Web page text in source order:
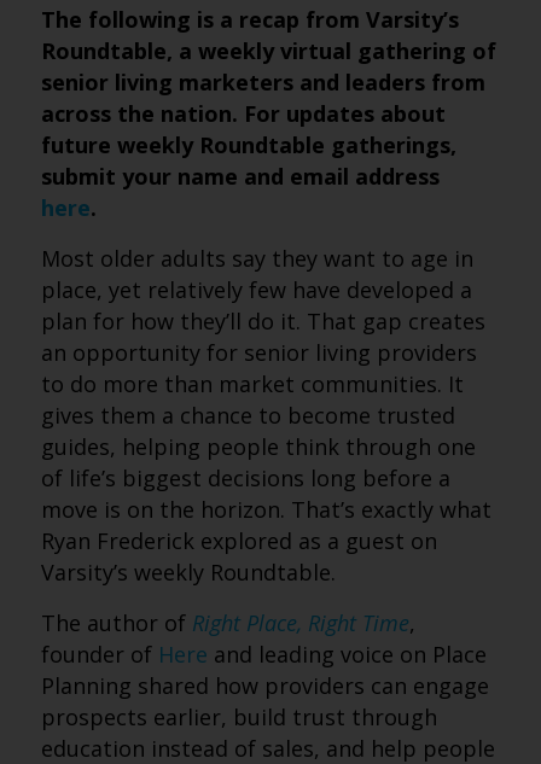
The following is a recap from Varsity’s
Roundtable, a weekly virtual gathering of
senior living marketers and leaders from
across the nation. For updates about
future weekly Roundtable gatherings,
submit your name and email address
here.
Most older adults say they want to age in
place, yet relatively few have developed a
plan for how they’ll do it. That gap creates
an opportunity for senior living providers
to do more than market communities. It
gives them a chance to become trusted
guides, helping people think through one
of life’s biggest decisions long before a
move is on the horizon. That’s exactly what
Ryan Frederick explored as a guest on
Varsity’s weekly Roundtable.
The author of Right Place, Right Time,
founder of Here and leading voice on Place
Planning shared how providers can engage
prospects earlier, build trust through
education instead of sales, and help people